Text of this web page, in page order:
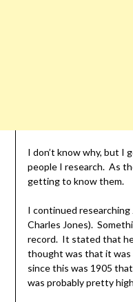
I don’t know why, but I
people I research. As
getting to know them.
I continued researching
Charles Jones).
record. It stated that
thought was that it was
since this was 1905
was probably pretty